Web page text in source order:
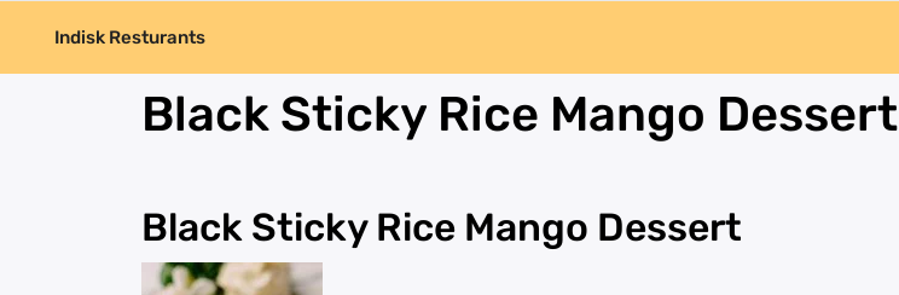
Indisk Resturants
Black Sticky Rice Mango Dessert
Black Sticky Rice Mango Dessert